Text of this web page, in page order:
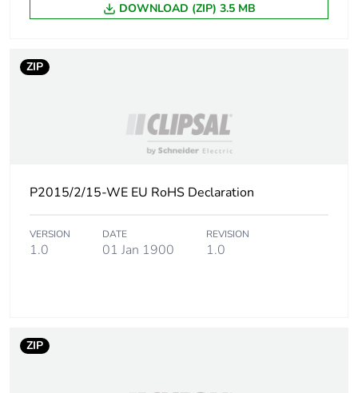
DOWNLOAD (ZIP) 3.5 MB
ZIP
P2015/2/15-WE EU RoHS Declaration
VERSION
1.0
DATE
01 Jan 1900
REVISION
1.0
ZIP